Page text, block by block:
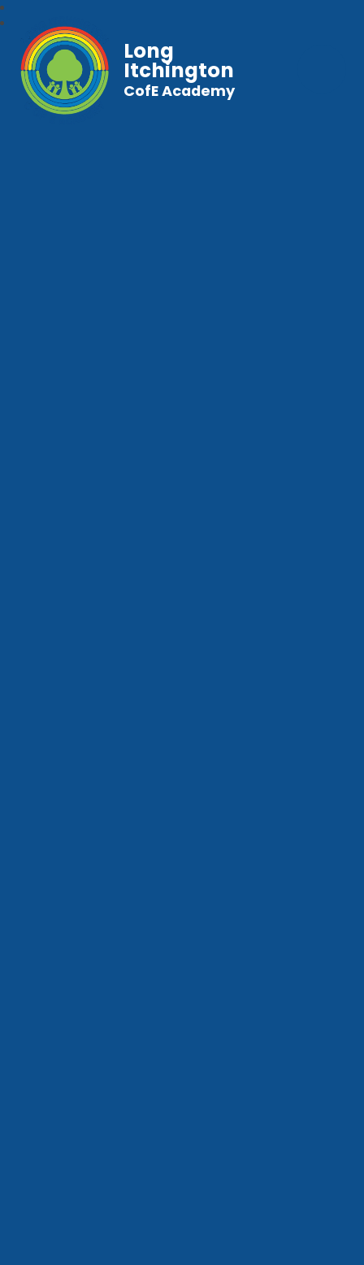
Long
Itchington
CofE Academy